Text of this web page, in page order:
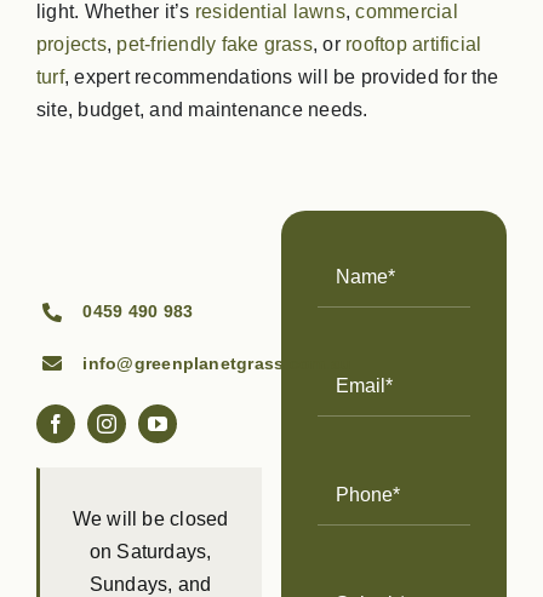
light. Whether it’s residential lawns,commercial
projects, pet‑friendly fake grass, or rooftop artificial
turf, expert recommendations will be provided for the
site, budget, and maintenance needs.
0459 490 983
info@greenplanetgrass.com.au
We will be closed
on Saturdays,
Sundays, and